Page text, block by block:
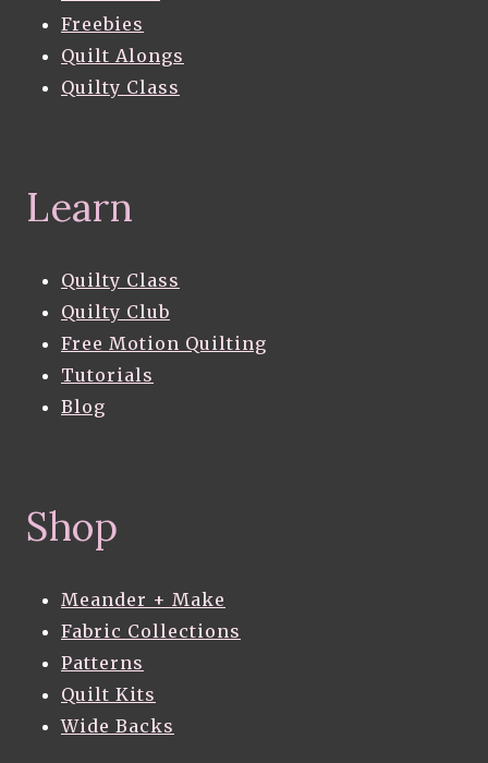
Freebies
Quilt Alongs
Quilty Class
Learn
Quilty Class
Quilty Club
Free Motion Quilting
Tutorials
Blog
Shop
Meander + Make
Fabric Collections
Patterns
Quilt Kits
Wide Backs